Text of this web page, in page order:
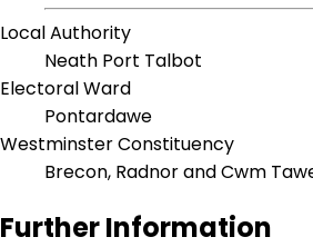
Local Authority
Neath Port Talbot
Electoral Ward
Pontardawe
Westminster Constituency
Brecon, Radnor and Cwm
Further Information